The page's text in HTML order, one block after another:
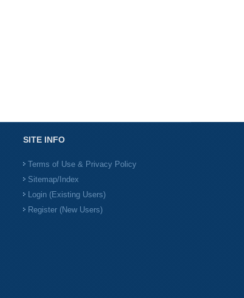
SITE INFO
Terms of Use & Privacy Policy
Sitemap/Index
Login (Existing Users)
Register (New Users)